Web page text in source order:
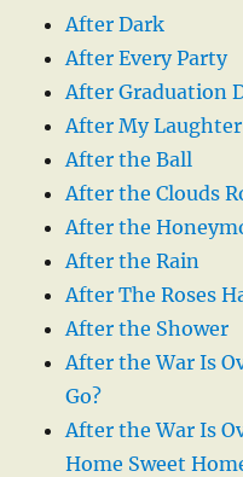
After Dark
After Every Party
After Graduation
After My Laughter
After the Ball
After the Clouds
After the
After the Rain
After The Roses
After the Shower
After the War Is
Go?
After the War Is
Home Sweet